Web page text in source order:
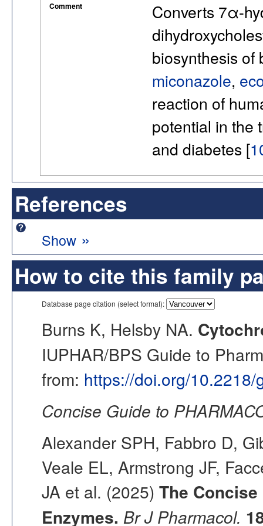
Comment
Converts 7α-
biosynthesis of
miconazole,
reaction of
potential in the
and diabetes [
References
Show »
How to cite this family
Database page citation (select format):
Burns K, Helsby NA.
IUPHAR/BPS Guide to
from: https://doi.org/
Concise Guide to
Alexander SPH, Fabbro D,
Veale EL, Armstrong JF,
JA et al. (2025) The Concise
Enzymes. Br J Pharmacol.